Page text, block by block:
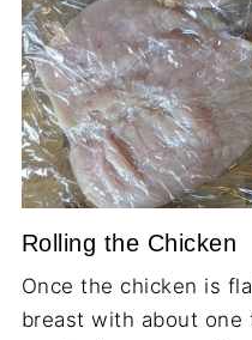
Rolling the Chicken
Once the chicken is
breast with about one